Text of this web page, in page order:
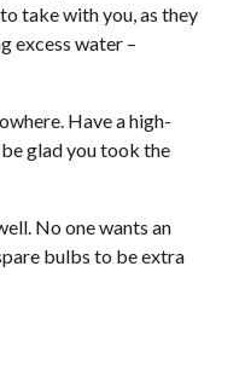
take with you, as they
excess water –
Have a high-
glad you took the
No one wants an
bulbs to be extra